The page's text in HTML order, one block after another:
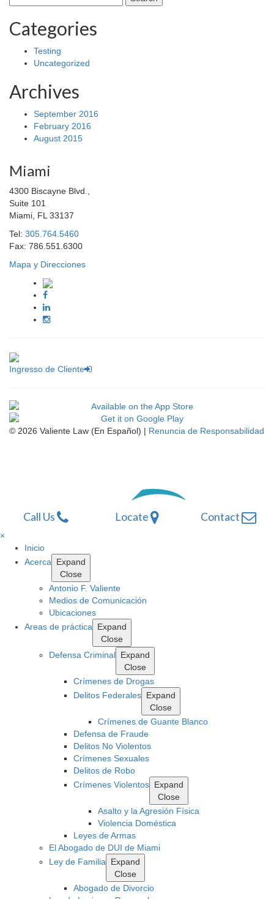
for:
Categories
Testing
Uncategorized
Archives
September 2016
February 2016
August 2015
Miami
4300 Biscayne Blvd.,
Suite 101
Miami, FL 33137
Tel: 305.764.5460
Fax: 786.551.6300
Mapa y Direcciones
Ingresso de Cliente
© 2026 Valiente Law (En Español) | Renuncia de Responsabilidad
Opens
new
window.
Call Us Locate Contact
×
Inicio
Acerca
Expand
Close
Antonio F. Valiente
Medios de Comunicación
Ubicaciones
Areas de práctica
Expand
Close
Defensa Criminal Expand
Close
Crímenes de Drogas
Delitos Federales Expand
Close
Crímenes de Guante Blanco
Defensa de Fraude
Delitos No Violentos
Crímenes Sexuales
Delitos de Robo
Crímenes Violentos Expand
Close
Asalto y la Agresión Física
Violencia Doméstica
Leyes de Armas
El Abogado de DUI de Miami
Ley de Familia
Expand
Close
Abogado de Divorcio